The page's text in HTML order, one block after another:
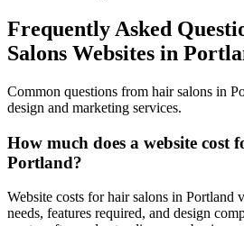
Frequently Asked
Salons Websites in
Common questions from hair salons in
design and marketing services.
How much does a website cost
Portland?
Website costs for hair salons in Portland
needs, features required, and design